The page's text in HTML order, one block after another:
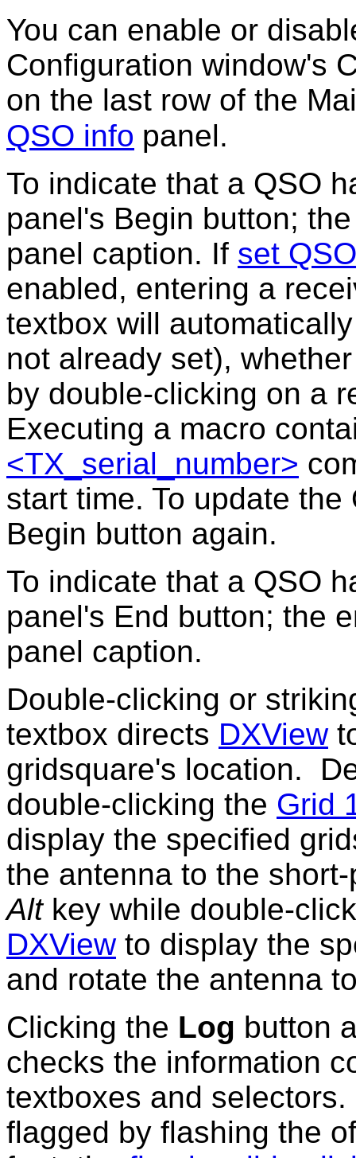
You can enable or
Configuration window's
on the last row of the
QSO info panel.
To indicate that a QSO
panel's Begin button;
panel caption. If set
enabled, entering a
textbox will
not already set),
by double-clicking on a
Executing a macro
<TX_serial_number>
start time. To update
Begin button again.
To indicate that a QSO
panel's End button; the
panel caption.
Double-clicking or
textbox directs DXView
gridsquare's location.
double-clicking the Grid
display the specified
the antenna to the
Altkey while double-
DXViewto display the
and rotate the antenna
Clicking the Log button
checks the information
textboxes and
flagged by flashing the